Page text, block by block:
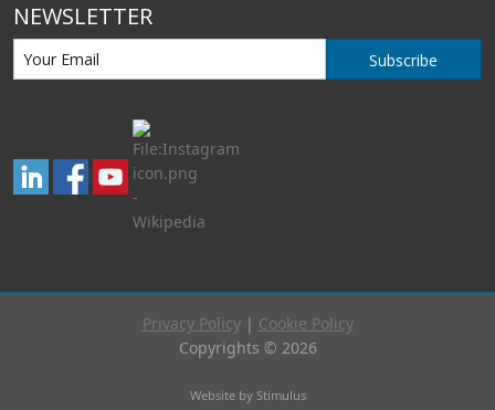
NEWSLETTER
Subscribe
Privacy Policy| Cookie Policy
Copyrights © 2026
Website by Stimulus